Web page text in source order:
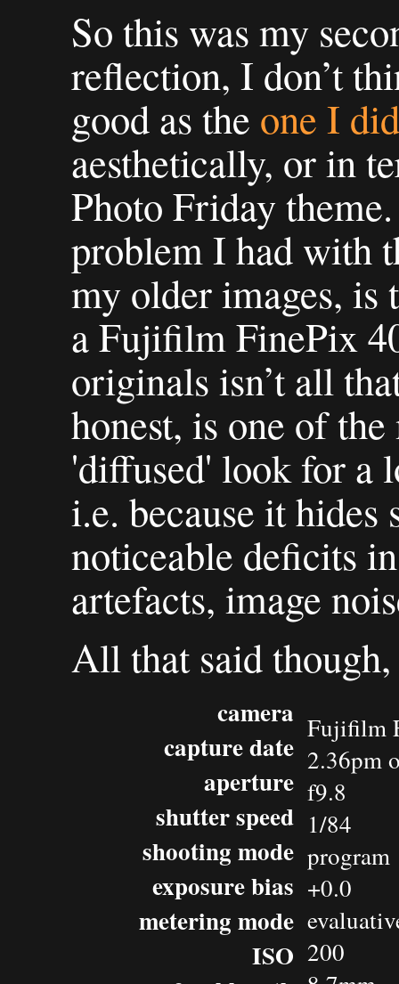
So this was my
reflection, I don’t
good as the one I
aesthetically, or in
Photo Friday
problem I had with
my older images, is
a Fujifilm FinePix
originals isn’t all
honest, is one of the
'diffused' look for a
i.e. because it hides
noticeable deficits
artefacts, image
All that said
camera
capture date
aperture
shutter speed
shooting mode
exposure bias
metering mode
ISO
Fujifilm
2.36pm
f9.8
1/84
program
+0.0
200